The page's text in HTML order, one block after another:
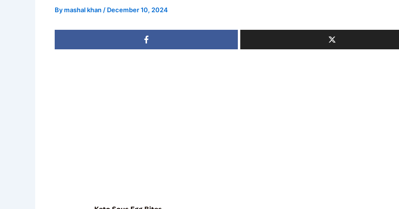
Bymashal khan / December 10, 2024